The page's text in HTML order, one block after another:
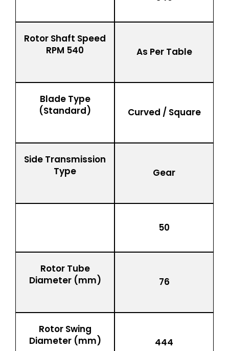
Rotor Shaft Speed
RPM 540
As Per Table
Blade Type
(Standard)
Curved / Square
Side Transmission
Type
Gear
50
Rotor Tube
Diameter (mm)
76
Rotor Swing
Diameter (mm)
444